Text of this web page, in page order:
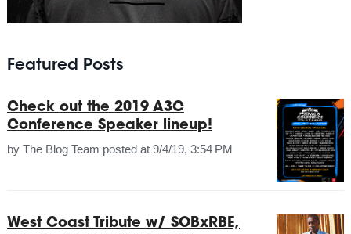
Featured Posts
Check out the 2019 A3C
Conference Speaker lineup!
by The Blog Team posted at 9/4/19, 3:54 PM
West Coast Tribute w/ SOBxRBE,